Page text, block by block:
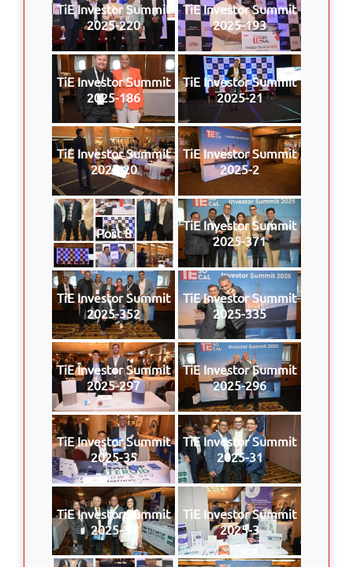
TiE Investor Summit
2025-220
TiE Investor Summit
2025-193
TiE Investor Summit
2025-186
TiE Investor Summit
2025-21
TiE Investor Summit
2025-20
TiE Investor Summit
2025-2
Post 8
TiE Investor Summit
2025-371
TiE Investor Summit
2025-352
TiE Investor Summit
2025-335
TiE Investor Summit
2025-297
TiE Investor Summit
2025-296
TiE Investor Summit
2025-35
TiE Investor Summit
2025-31
TiE Investor Summit
2025-30
TiE Investor Summit
2025-3